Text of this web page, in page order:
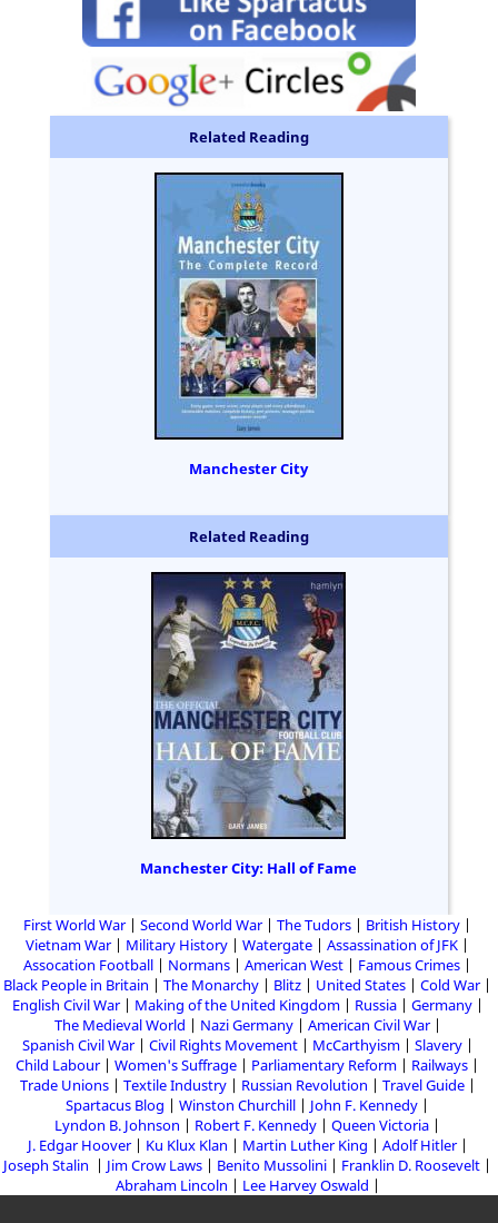
Related Reading
Manchester City
Related Reading
Manchester City: Hall of Fame
First World War Second World War The Tudors
British History
Vietnam War
Military History Watergate
Assassination of JFK
Assocation Football
Normans American West
Famous Crimes
Black People in Britain
The Monarchy Blitz United States
Cold War
English Civil War
Making of the United Kingdom Russia
Germany
The Medieval World
Nazi Germany
American Civil War
Spanish Civil War
Civil Rights Movement McCarthyism
Slavery
Child Labour
Women's Suffrage Parliamentary Reform
Railways
Trade Unions
Textile Industry Russian Revolution
Travel Guide
Spartacus Blog
Winston Churchill
John F. Kennedy
Lyndon B. Johnson
Robert F. Kennedy
Queen Victoria
J. Edgar Hoover
Ku Klux Klan Martin Luther King
Adolf Hitler
Joseph Stalin
Jim Crow Laws Benito Mussolini
Franklin D. Roosevelt
Abraham Lincoln
Lee Harvey Oswald